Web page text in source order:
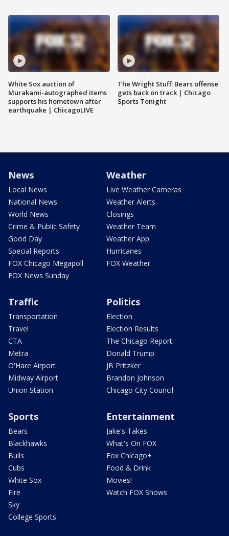
White Sox auction of
Murakami-autographed items
supports his hometown after
earthquake | ChicagoLIVE
The Wright Stuff: Bears offense
gets back on track | Chicago
Sports Tonight
News
Local News
National News
World News
Crime & Public Safety
Good Day
Special Reports
FOX Chicago Megapoll
FOX News Sunday
Weather
Live Weather Cameras
Weather Alerts
Closings
Weather Team
Weather App
Hurricanes
FOX Weather
Traffic
Transportation
Travel
CTA
Metra
O'Hare Airport
Midway Airport
Union Station
Politics
Election
Election Results
The Chicago Report
Donald Trump
JB Pritzker
Brandon Johnson
Chicago City Council
Sports
Bears
Blackhawks
Bulls
Cubs
White Sox
Fire
Sky
College Sports
Entertainment
Jake's Takes
What's On FOX
Fox Chicago+
Food & Drink
Movies!
Watch FOX Shows